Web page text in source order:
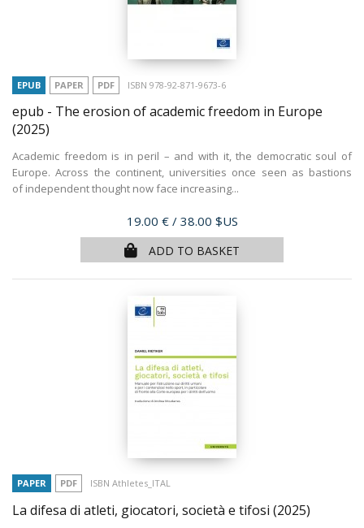
EPUB PAPER PDF ISBN 978-92-871-9673-6
epub - The erosion of academic freedom in Europe
(2025)
Academic freedom is in peril – and with it, the democratic soul of
Europe. Across the continent, universities once seen as bastions
of independent thought now face increasing...
Price
19.00 € / 38.00 $US
ADD TO BASKET
PAPER PDF ISBN Athletes_ITAL
La difesa di atleti, giocatori, società e tifosi (2025)